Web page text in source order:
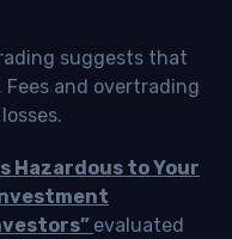
suggests that
and overtrading
Hazardous to Your
evaluated